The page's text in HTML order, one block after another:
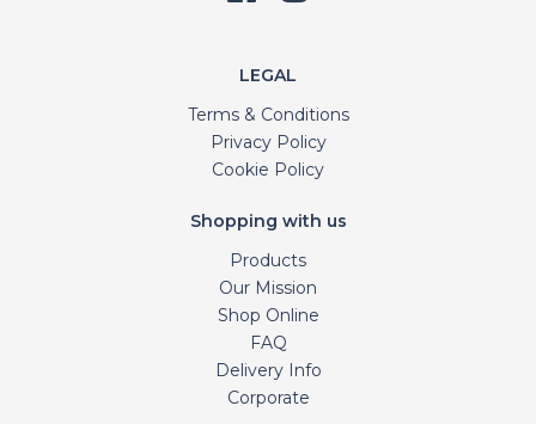
LEGAL
Terms & Conditions
Privacy Policy
Cookie Policy
Shopping with us
Products
Our Mission
Shop Online
FAQ
Delivery Info
Corporate